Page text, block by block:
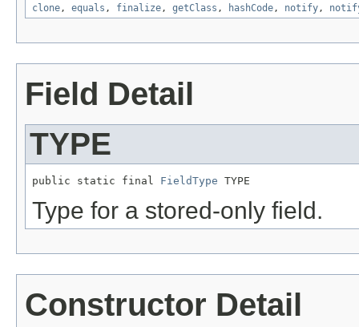
clone, equals , finalize, getClass , hashCode, notify,
Field Detail
TYPE
public static final FieldType TYPE
Type for a stored-only field.
Constructor Detail